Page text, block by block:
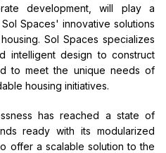
development, will play a
Spaces' innovative solutions
Sol Spaces specializes
intelligent design to construct
to meet the unique needs of
housing initiatives.
has reached a state of
ready with its modularized
offer a scalable solution to the